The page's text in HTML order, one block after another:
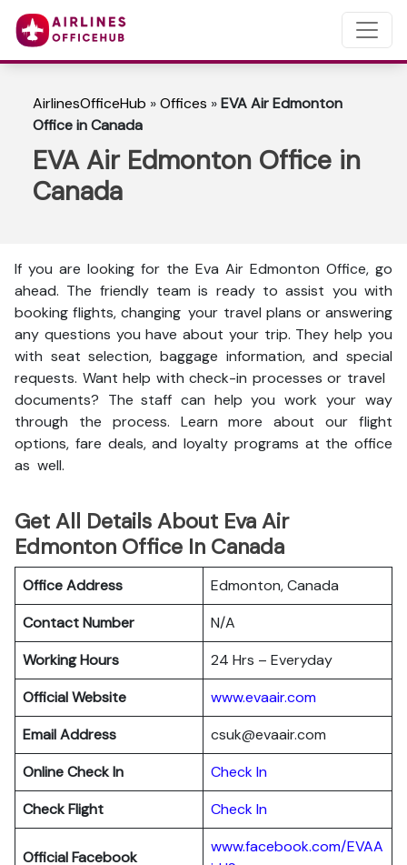
AirlinesOfficeHub »Offices »EVA Air Edmonton
Office in Canada
EVA Air Edmonton Office in
Canada
If you are looking for the Eva Air Edmonton Office, go
ahead. The friendly team is ready to assist you with
booking flights, changing your travel plans or answering
any questions you have about your trip. They help you
with seat selection, baggage information, and special
requests. Want help with check-in processes or travel
documents? The staff can help you work your way
through the process. Learn more about our flight
options, fare deals, and loyalty programs at the office
as well.
Get All Details About Eva Air
Edmonton Office In Canada
Office Address
Edmonton, Canada
Contact Number
N/A
Working Hours
24 Hrs – Everyday
Official Website
www.evaair.com
Email Address
csuk@evaair.com
Online Check In
CheckIn
Check Flight
Check In
Official Facebook
www.facebook.com/EVAA